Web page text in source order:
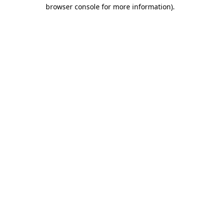
browser console for more information).